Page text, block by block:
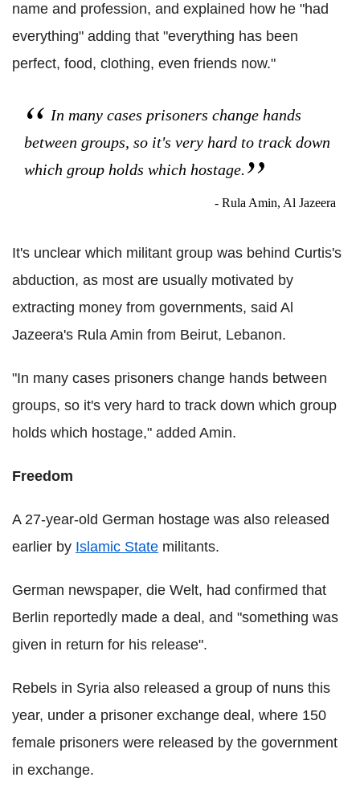
name and profession, and explained how he "had
everything" adding that "everything has been
perfect, food, clothing, even friends now."
In many cases prisoners change hands
between groups, so it's very hard to track down
which group holds which hostage.
- Rula Amin, Al Jazeera
It's unclear which militant group was behind Curtis's
abduction, as most are usually motivated by
extracting money from governments, said Al
Jazeera's Rula Amin from Beirut, Lebanon.
"In many cases prisoners change hands between
groups, so it's very hard to track down which group
holds which hostage," added Amin.
Freedom
A 27-year-old German hostage was also released
earlier by Islamic State militants.
German newspaper, die Welt, had confirmed that
Berlin reportedly made a deal, and "something was
given in return for his release".
Rebels in Syria also released a group of nuns this
year, under a prisoner exchange deal, where 150
female prisoners were released by the government
in exchange.